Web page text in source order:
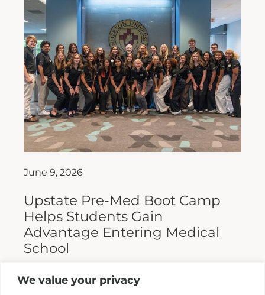
We value your privacy
June 9, 2026
Upstate Pre-Med Boot Camp
Helps Students Gain
Advantage Entering Medical
School
Entering medical school is a highly